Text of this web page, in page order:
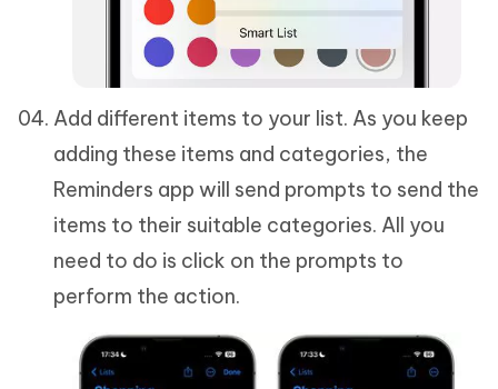
Add different items to your list. As you keep
adding these items and categories, the
Reminders app will send prompts to send the
items to their suitable categories. All you
need to do is click on the prompts to
perform the action.